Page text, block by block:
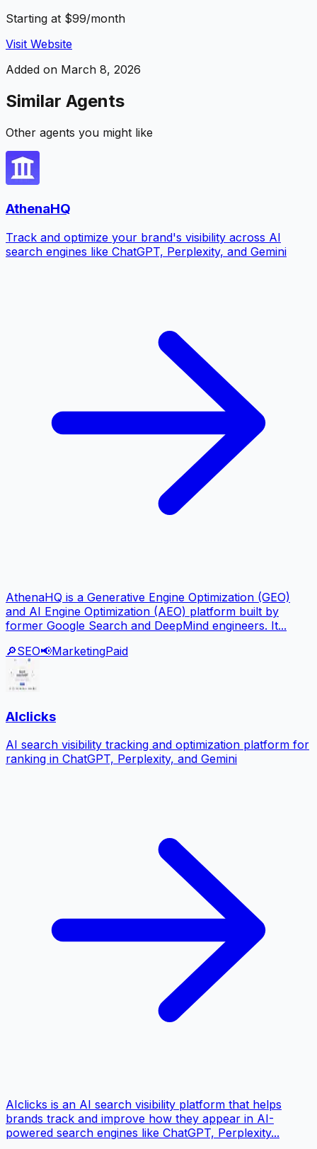
Starting at $99/month
Visit Website
Added on March 8, 2026
Similar Agents
Other agents you might like
AthenaHQ
Track and optimize your brand's visibility across AI
search engines like ChatGPT, Perplexity, and Gemini
AthenaHQ is a Generative Engine Optimization (GEO)
and AI Engine Optimization (AEO) platform built by
former Google Search and DeepMind engineers. It...
🔎SEO📢MarketingPaid
AIclicks
AI search visibility tracking and optimization platform for
ranking in ChatGPT, Perplexity, and Gemini
AIclicks is an AI search visibility platform that helps
brands track and improve how they appear in AI-
powered search engines like ChatGPT, Perplexity...